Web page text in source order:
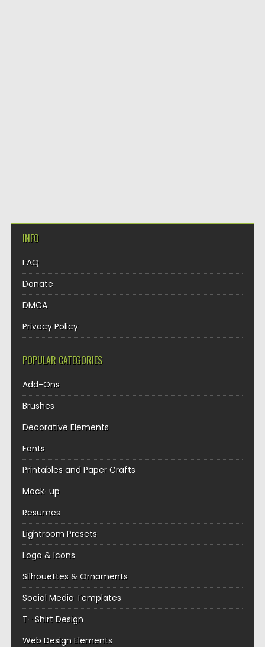
INFO
FAQ
Donate
DMCA
Privacy Policy
POPULAR CATEGORIES
Add-Ons
Brushes
Decorative Elements
Fonts
Printables and Paper Crafts
Mock-up
Resumes
Lightroom Presets
Logo & Icons
Silhouettes & Ornaments
Social Media Templates
T- Shirt Design
Web Design Elements